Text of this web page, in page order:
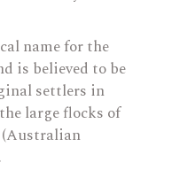
name for the
is believed to be
settlers in
large flocks of